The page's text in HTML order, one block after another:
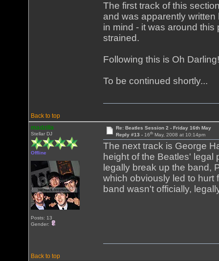
The first track of this
and was apparently
in mind - it was around
strained.
Following this is Oh
To be continued shortly...
Back to top
madzilla
Stellar DJ
Offline
Posts: 13
Gender:
Re: Beatles Session 2 - Friday 16th May
Reply #13 - 16thMay, 2008 at 10:14pm
The next track is George
height of the Beatles' legal
legally break up the band,
which obviously led to hurt
band wasn't officially,
Back to top